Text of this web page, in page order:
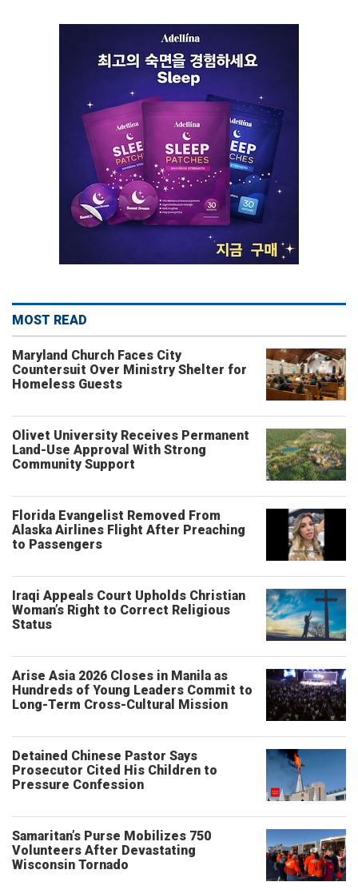
MOST READ
Maryland Church Faces City
Countersuit Over Ministry Shelter for
Homeless Guests
Olivet University Receives Permanent
Land-Use Approval With Strong
Community Support
Florida Evangelist Removed From
Alaska Airlines Flight After Preaching
to Passengers
Iraqi Appeals Court Upholds Christian
Woman’s Right to Correct Religious
Status
Arise Asia 2026 Closes in Manila as
Hundreds of Young Leaders Commit to
Long-Term Cross-Cultural Mission
Detained Chinese Pastor Says
Prosecutor Cited His Children to
Pressure Confession
Samaritan’s Purse Mobilizes 750
Volunteers After Devastating
Wisconsin Tornado